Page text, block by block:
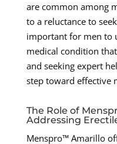
are common among
to a reluctance to
important for men to
medical condition
and seeking expert
step toward effective
The Role of
Addressing
Menspro™ Amarillo